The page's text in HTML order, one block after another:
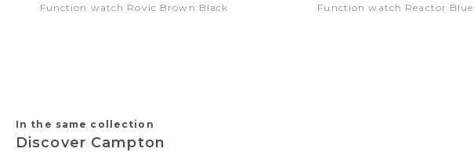
Function watch Rovic Brown Black Function watch Reactor Blue
In the same collection
Discover Campton